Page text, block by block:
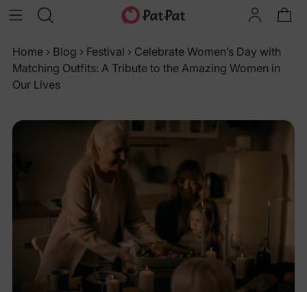
Home › Blog › Festival › Celebrate Women’s Day with
Matching Outfits: A Tribute to the Amazing Women in
Our Lives